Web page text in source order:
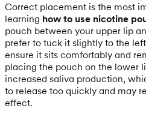
Correct placement is the most
learning how to use nicotine
pouch between your upper lip
prefer to tuck it slightly to the
ensure it sits comfortably and
placing the pouch on the lower
increased saliva production,
to release too quickly and may
effect.